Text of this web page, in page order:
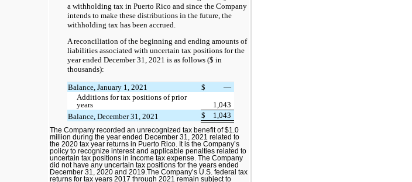
a withholding tax in Puerto Rico and since the Company
intends to make these distributions in the future, the
withholding tax has been accrued.
A reconciliation of the beginning and ending amounts of
liabilities associated with uncertain tax positions for the
year ended December 31, 2021 is as follows ($ in
thousands):
Balance, January 1, 2021 $
—
Additions for tax positions of prior
years
1,043
Balance, December 31, 2021
$ 1,043
The Company recorded an unrecognized tax benefit of $1.0
million during the year ended December 31, 2021 related to
the 2020 tax year returns in Puerto Rico. It is the Company’s
policy to recognize interest and applicable penalties related to
uncertain tax positions in income tax expense. The Company
did not have any uncertain tax positions for the years ended
December 31, 2020 and 2019.The Company’s U.S. federal tax
returns for tax years 2017 through 2021 remain subject to